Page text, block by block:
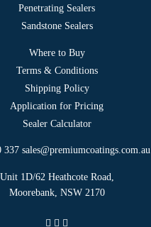
Penetrating Sealers
Sandstone Sealers
Where to Buy
Terms & Conditions
Shipping Policy
Application for Pricing
Sealer Calculator
337 sales@premiumcoatings.com.au
Unit 1D/62 Heathcote Road,
Moorebank, NSW 2170